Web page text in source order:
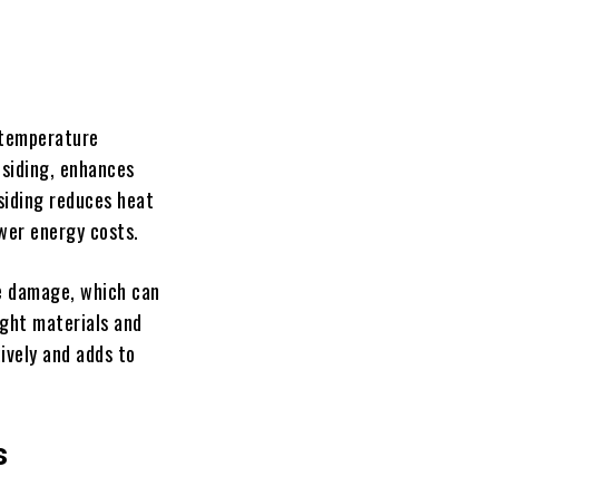
enhances
reduces heat
energy costs.
which can
materials and
and adds to